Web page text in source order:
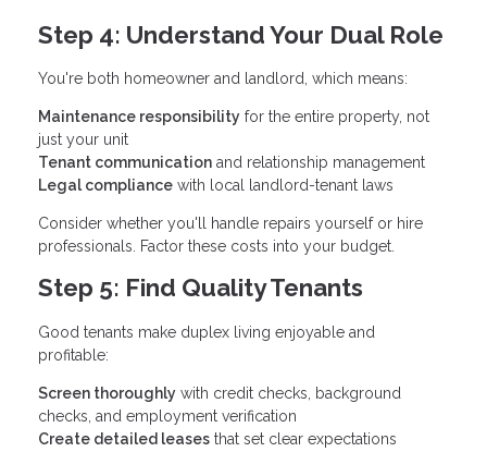
Step 4: Understand Your Dual Role
You're both homeowner and landlord, which means:
Maintenance responsibility for the entire property, not
just your unit
Tenant communication and relationship management
Legal compliance with local landlord-tenant laws
Consider whether you'll handle repairs yourself or hire
professionals. Factor these costs into your budget.
Step 5: Find Quality Tenants
Good tenants make duplex living enjoyable and
profitable:
Screen thoroughly with credit checks, background
checks, and employment verification
Create detailed leases that set clear expectations